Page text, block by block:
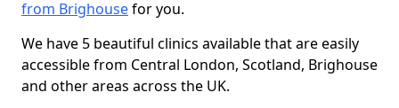
from Brighousefor you.
We have 5 beautiful clinics available that are easily
accessible from Central London, Scotland, Brighouse
and other areas across the UK.